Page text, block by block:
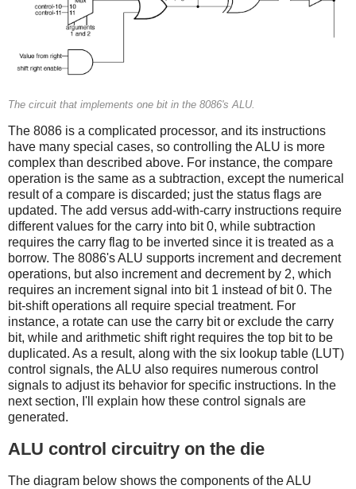
The circuit that implements one bit in the 8086's ALU.
The 8086 is a complicated processor, and its instructions
have many special cases, so controlling the ALU is more
complex than described above. For instance, the compare
operation is the same as a subtraction, except the numerical
result of a compare is discarded; just the status flags are
updated. The add versus add-with-carry instructions require
different values for the carry into bit 0, while subtraction
requires the carry flag to be inverted since it is treated as a
borrow. The 8086's ALU supports increment and decrement
operations, but also increment and decrement by 2, which
requires an increment signal into bit 1 instead of bit 0. The
bit-shift operations all require special treatment. For
instance, a rotate can use the carry bit or exclude the carry
bit, while and arithmetic shift right requires the top bit to be
duplicated. As a result, along with the six lookup table (LUT)
control signals, the ALU also requires numerous control
signals to adjust its behavior for specific instructions. In the
next section, I'll explain how these control signals are
generated.
ALU control circuitry on the die
The diagram below shows the components of the ALU